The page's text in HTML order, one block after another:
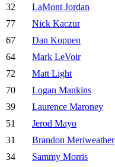
32 LaMont Jordan
77 Nick Kaczur
67 Dan Koppen
64 Mark LeVoir
72 Matt Light
70 Logan Mankins
39 Laurence Maroney
51 Jerod Mayo
31 Brandon Meriweather
34 Sammy Morris